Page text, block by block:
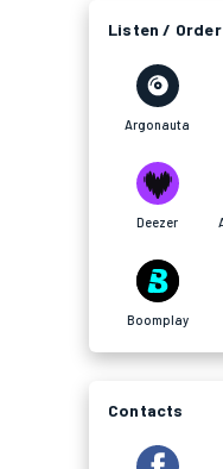
Listen / Order
Argonauta
Deezer
Boomplay
Contacts